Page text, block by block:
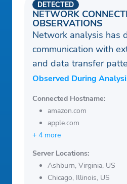
NETWORK
OBSERVATIONS
DETECTED
Network analysis has
communication with
and data transfer
Observed During
Connected Hostname:
amazon.com
apple.com
+ 4 more
Server Locations:
Ashburn, Virginia, US
Chicago, Illinois, US